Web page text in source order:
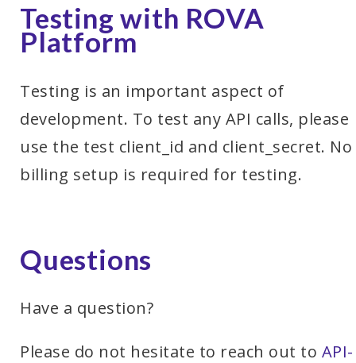
Testing with ROVA
Platform
Testing is an important aspect of
development. To test any API calls, please
use the test client_id and client_secret. No
billing setup is required for testing.
Questions
Have a question?
Please do not hesitate to reach out to API-